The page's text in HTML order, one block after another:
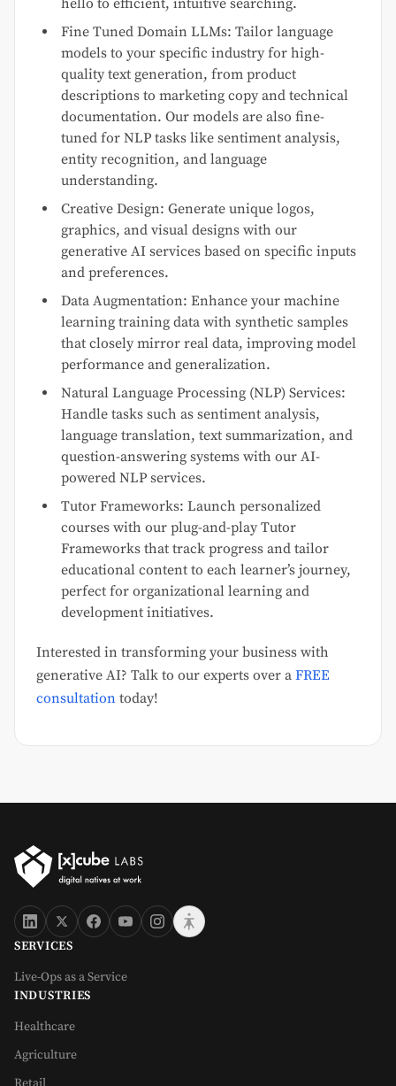
Fine Tuned Domain LLMs: Tailor language
models to your specific industry for high-
quality text generation, from product
descriptions to marketing copy and technical
documentation. Our models are also fine-
tuned for NLP tasks like sentiment analysis,
entity recognition, and language
understanding.
Creative Design: Generate unique logos,
graphics, and visual designs with our
generative AI services based on specific inputs
and preferences.
Data Augmentation: Enhance your machine
learning training data with synthetic samples
that closely mirror real data, improving model
performance and generalization.
Natural Language Processing (NLP) Services:
Handle tasks such as sentiment analysis,
language translation, text summarization, and
question-answering systems with our AI-
powered NLP services.
Tutor Frameworks: Launch personalized
courses with our plug-and-play Tutor
Frameworks that track progress and tailor
educational content to each learner’s journey,
perfect for organizational learning and
development initiatives.
Interested in transforming your business with
generative AI? Talk to our experts over a FREE
consultation today!
SERVICES
Live-Ops as a Service
INDUSTRIES
Healthcare
Agriculture